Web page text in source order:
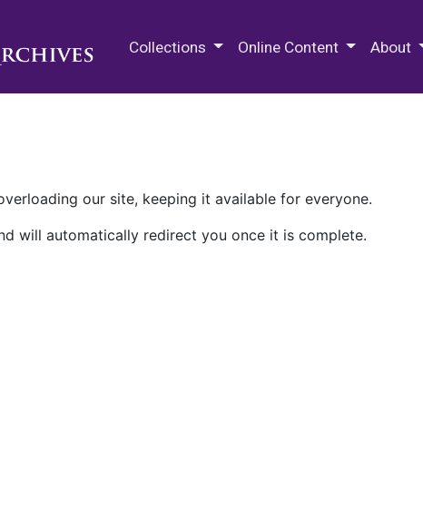
Collections Online Content About
our site, keeping it available for everyone.
will automatically redirect you once it is complete.